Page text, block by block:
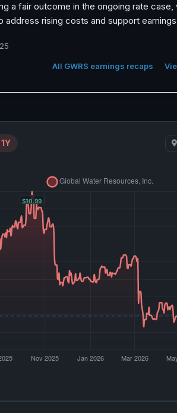
a fair outcome in the ongoing rate case,
address rising costs and support
All GWRS earnings recaps